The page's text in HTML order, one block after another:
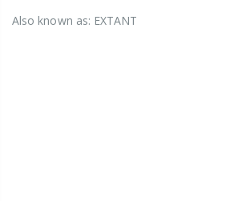
Also known as: EXTANT